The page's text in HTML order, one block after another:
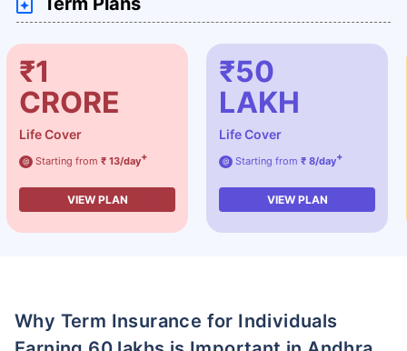
₹1
CRORE
Life Cover
@ Starting from ₹ 13/day+
VIEW PLAN
₹50
LAKH
Life Cover
@ Starting from ₹ 8/day+
VIEW PLAN
Why Term Insurance for Individuals